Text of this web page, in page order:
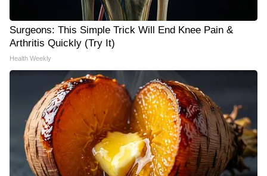
Surgeons: This Simple Trick Will End Knee Pain &
Arthritis Quickly (Try It)
Health Weekly